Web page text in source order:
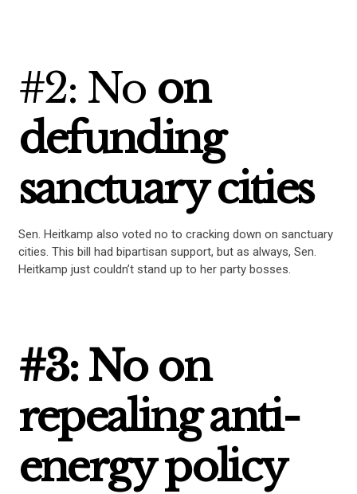
#2: No on
defunding
sanctuary cities
Sen. Heitkamp also voted no to cracking down on sanctuary
cities. This bill had bipartisan support, but as always, Sen.
Heitkamp just couldn’t stand up to her party bosses.
#3: No on
repealing anti-
energy policy